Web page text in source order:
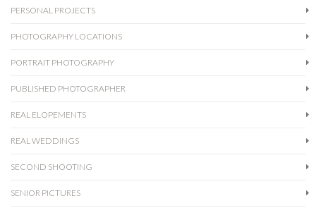
PERSONAL PROJECTS
PHOTOGRAPHY LOCATIONS
PORTRAIT PHOTOGRAPHY
PUBLISHED PHOTOGRAPHER
REAL ELOPEMENTS
REAL WEDDINGS
SECOND SHOOTING
SENIOR PICTURES